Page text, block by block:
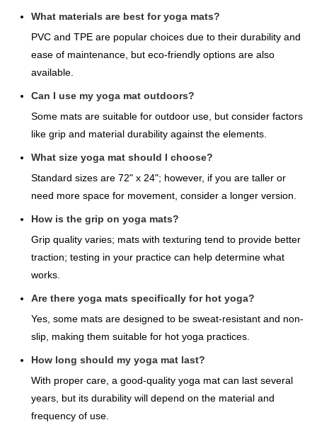
What materials are best for yoga mats?
PVC and TPE are popular choices due to their durability and
ease of maintenance, but eco-friendly options are also
available.
Can I use my yoga mat outdoors?
Some mats are suitable for outdoor use, but consider factors
like grip and material durability against the elements.
What size yoga mat should I choose?
Standard sizes are 72" x 24"; however, if you are taller or
need more space for movement, consider a longer version.
How is the grip on yoga mats?
Grip quality varies; mats with texturing tend to provide better
traction; testing in your practice can help determine what
works.
Are there yoga mats specifically for hot yoga?
Yes, some mats are designed to be sweat-resistant and non-
slip, making them suitable for hot yoga practices.
How long should my yoga mat last?
With proper care, a good-quality yoga mat can last several
years, but its durability will depend on the material and
frequency of use.